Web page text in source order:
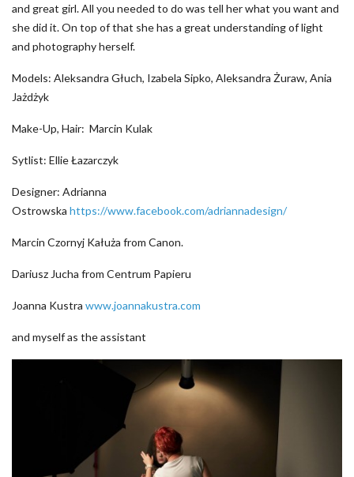
and great girl. All you needed to do was tell her what you want and
she did it. On top of that she has a great understanding of light
and photography herself.
Models: Aleksandra Głuch, Izabela Sipko, Aleksandra Żuraw, Ania
Jażdżyk
Make-Up, Hair: Marcin Kulak
Sytlist: Ellie Łazarczyk
Designer: Adrianna
Ostrowska https://www.facebook.com/adriannadesign/
Marcin Czornyj Kałuża from Canon.
Dariusz Jucha from Centrum Papieru
Joanna Kustra www.joannakustra.com
and myself as the assistant